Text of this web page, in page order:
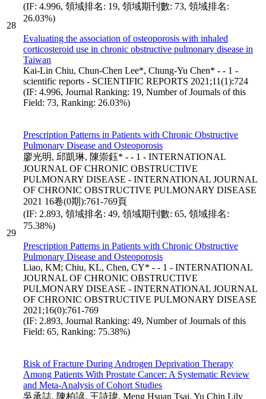
28
(IF: 4.996, 領域排名: 19, 領域期刊數: 73, 領域排名:
26.03%)
Evaluating the association of osteoporosis with inhaled
corticosteroid use in chronic obstructive pulmonary disease in
Taiwan
Kai‑Lin Chiu, Chun‑Chen Lee*, Chung‑Yu Chen* - - 1 -
scientific reports - SCIENTIFIC REPORTS 2021;11(1):724
(IF: 4.996, Journal Ranking: 19, Number of Journals of this
Field: 73, Ranking: 26.03%)
29
Prescription Patterns in Patients with Chronic Obstructive
Pulmonary Disease and Osteoporosis
廖光明, 邱凱琳, 陳崇鈺* - - 1 - INTERNATIONAL
JOURNAL OF CHRONIC OBSTRUCTIVE
PULMONARY DISEASE - INTERNATIONAL JOURNAL
OF CHRONIC OBSTRUCTIVE PULMONARY DISEASE
2021 16卷(0期):761-769頁
(IF: 2.893, 領域排名: 49, 領域期刊數: 65, 領域排名:
75.38%)
Prescription Patterns in Patients with Chronic Obstructive
Pulmonary Disease and Osteoporosis
Liao, KM; Chiu, KL, Chen, CY* - - 1 - INTERNATIONAL
JOURNAL OF CHRONIC OBSTRUCTIVE
PULMONARY DISEASE - INTERNATIONAL JOURNAL
OF CHRONIC OBSTRUCTIVE PULMONARY DISEASE
2021;16(0):761-769
(IF: 2.893, Journal Ranking: 49, Number of Journals of this
Field: 65, Ranking: 75.38%)
Risk of Fracture During Androgen Deprivation Therapy
Among Patients With Prostate Cancer: A Systematic Review
and Meta-Analysis of Cohort Studies
吳承誌, 陳柏諺, 王詩瑋, Meng Hsuan Tsai, Yu Chin Lily